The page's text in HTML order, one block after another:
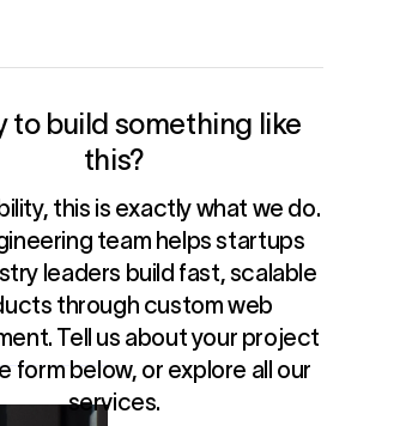
to build something like
this?
this is exactly what we do.
team helps startups
leaders build fast, scalable
through custom web
. Tell us about your project
form below, or explore all our
services.